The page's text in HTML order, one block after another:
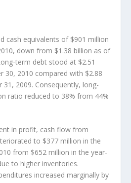
cash equivalents of $901 million
down from $1.38 billion as of
term debt stood at $2.51
30, 2010 compared with $2.88
2009. Consequently, long-
ratio reduced to 38% from 44%
in profit, cash flow from
to $377 million in the
from $652 million in the year-
to higher inventories.
increased marginally by